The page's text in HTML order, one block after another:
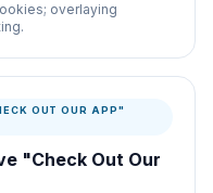
overlaying
OUT OUR APP"
"Check Out Our